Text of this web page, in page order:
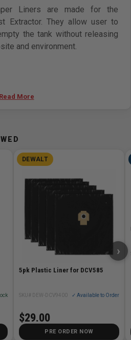
Liners are made for the
Extractor. They allow user to
the tank without releasing
and environment.
Read More
DEWALT
5pk Plastic Liner for DCV585
SKU# DEW-DCV9400 ✓ Available to Order
$29.00
PRE ORDER NOW
›